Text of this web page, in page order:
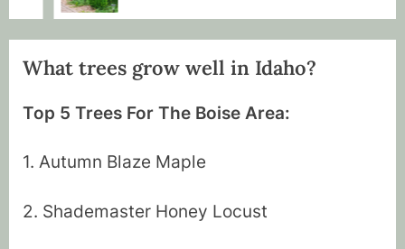
What trees grow well in Idaho?
on
Top 5 Trees For The Boise Area:
1. Autumn Blaze Maple
2. Shademaster Honey Locust